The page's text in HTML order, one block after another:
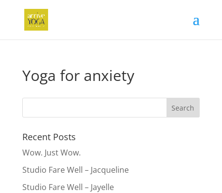
Yoga for anxiety
Recent Posts
Wow. Just Wow.
Studio Fare Well – Jacqueline
Studio Fare Well – Jayelle